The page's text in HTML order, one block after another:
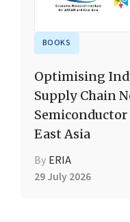
BOOKS
Optimising
Supply Chain
East Asia
By ERIA
29 July 2026